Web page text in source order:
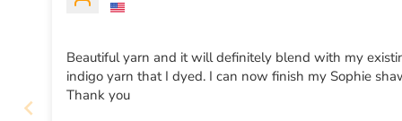
Beautiful yarn and it will definitely blend with my
indigo yarn that I dyed. I can now finish my Sophie
Thank you